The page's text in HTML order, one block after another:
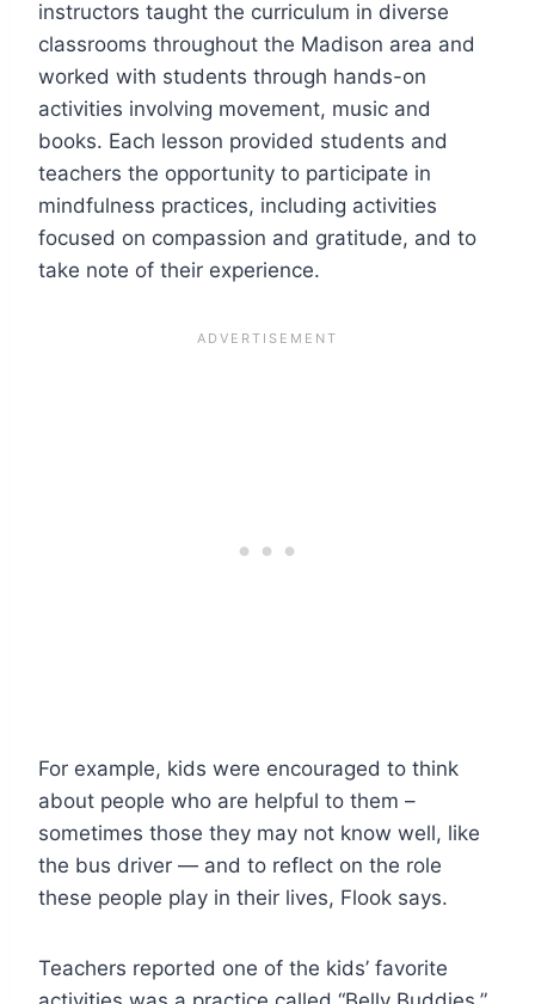
instructors taught the curriculum in diverse
classrooms throughout the Madison area and
worked with students through hands-on
activities involving movement, music and
books. Each lesson provided students and
teachers the opportunity to participate in
mindfulness practices, including activities
focused on compassion and gratitude, and to
take note of their experience.
For example, kids were encouraged to think
about people who are helpful to them –
sometimes those they may not know well, like
the bus driver — and to reflect on the role
these people play in their lives, Flook says.
Teachers reported one of the kids’ favorite